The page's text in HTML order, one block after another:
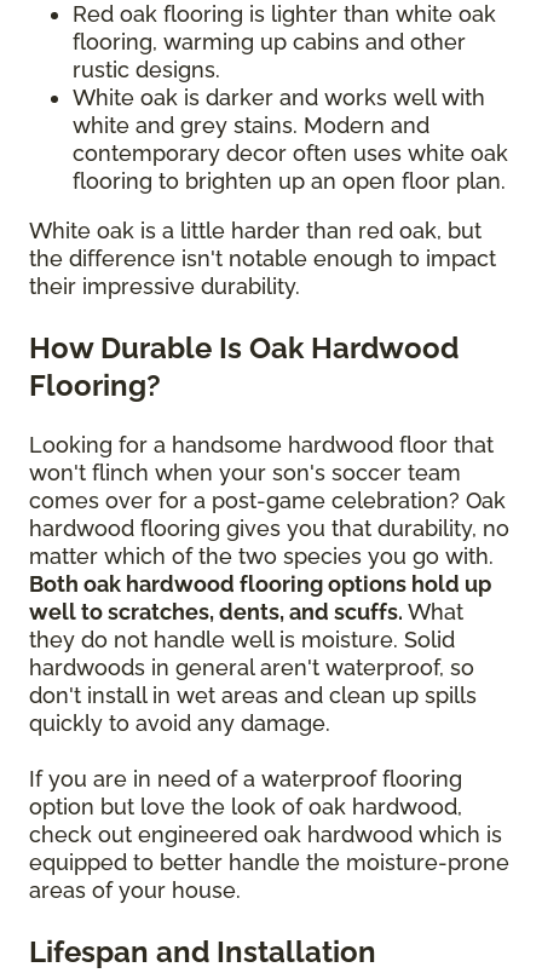
Red oak flooring is lighter than white oak
flooring, warming up cabins and other
rustic designs.
White oak is darker and works well with
white and grey stains. Modern and
contemporary decor often uses white oak
flooring to brighten up an open floor plan.
White oak is a little harder than red oak, but
the difference isn't notable enough to impact
their impressive durability.
How Durable Is Oak Hardwood
Flooring?
Looking for a handsome hardwood floor that
won't flinch when your son's soccer team
comes over for a post-game celebration? Oak
hardwood flooring gives you that durability, no
matter which of the two species you go with.
Both oak hardwood flooring options hold up
well to scratches, dents, and scuffs. What
they do not handle well is moisture. Solid
hardwoods in general aren't waterproof, so
don't install in wet areas and clean up spills
quickly to avoid any damage.
If you are in need of a waterproof flooring
option but love the look of oak hardwood,
check out engineered oak hardwood which is
equipped to better handle the moisture-prone
areas of your house.
Lifespan and Installation